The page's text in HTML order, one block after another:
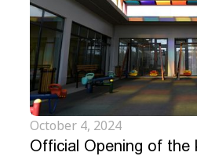
October 4, 2024
Official Opening of the